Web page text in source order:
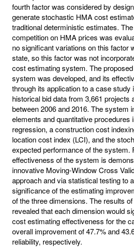
fourth factor was considered by
generate stochastic HMA cost
traditional deterministic estimates.
competition on HMA prices was
no significant variations on this factor
state, so this factor was not
cost estimating system. The
system was developed, and its
through its application to a case study
historical bid data from 3,661 projects
between 2006 and 2016. The system
elements and quantitative procedures
regression, a construction cost
location cost index (LCI), and the
expected performance of the system.
effectiveness of the system is
innovative Moving-Window Cross
approach and via statistical testing to
significance of the estimating
of the three dimensions. The results
revealed that each dimension would
cost estimating effectiveness for the
overall improvement of 47.7% and
reliability, respectively.